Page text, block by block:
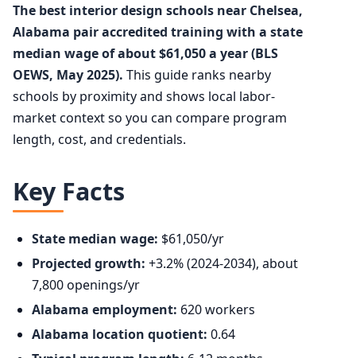
The best interior design schools near Chelsea,
Alabama pair accredited training with a state
median wage of about $61,050 a year (BLS
OEWS, May 2025). This guide ranks nearby
schools by proximity and shows local labor-
market context so you can compare program
length, cost, and credentials.
Key Facts
State median wage: $61,050/yr
Projected growth: +3.2% (2024-2034), about
7,800 openings/yr
Alabama employment: 620 workers
Alabama location quotient: 0.64